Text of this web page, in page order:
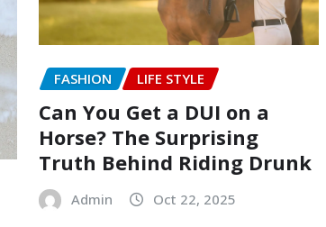
FASHION LIFE STYLE
Can You Get a DUI on a
Horse? The Surprising
Truth Behind Riding Drunk
Admin Oct 22, 2025